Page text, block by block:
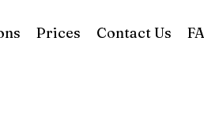
Prices Contact Us